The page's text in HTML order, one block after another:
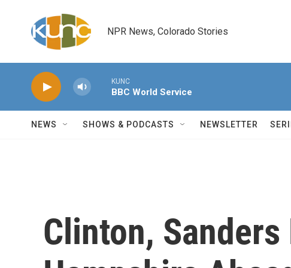
NPR News, Colorado Stories
KUNC
BBC World Service
NEWS SHOWS & PODCASTS NEWSLETTER
Clinton, Sanders